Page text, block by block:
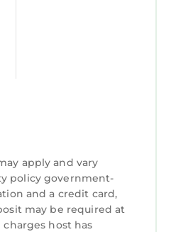
apply and vary
policy government-
and a credit card,
may be required at
host has